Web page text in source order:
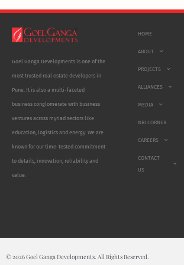
Goel Ganga Developments is one of the
most trusted real estate developers in
Pune. It is also a multi-faceted
business conglomerate with business
ventures across myriad sectors like
education, logistics and energy. We are
known for our time-tested commitment
to details, innovation, reliability and
value.
HOME
ABOUT
PROJECTS
ALLIANCES
MEDIA
NRI CORNER
CAREERS
CONTACT
US
© 2026 Goel Ganga Developments. All Rights Reserved.